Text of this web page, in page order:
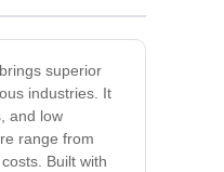
superior
industries. It
and low
range from
Built with